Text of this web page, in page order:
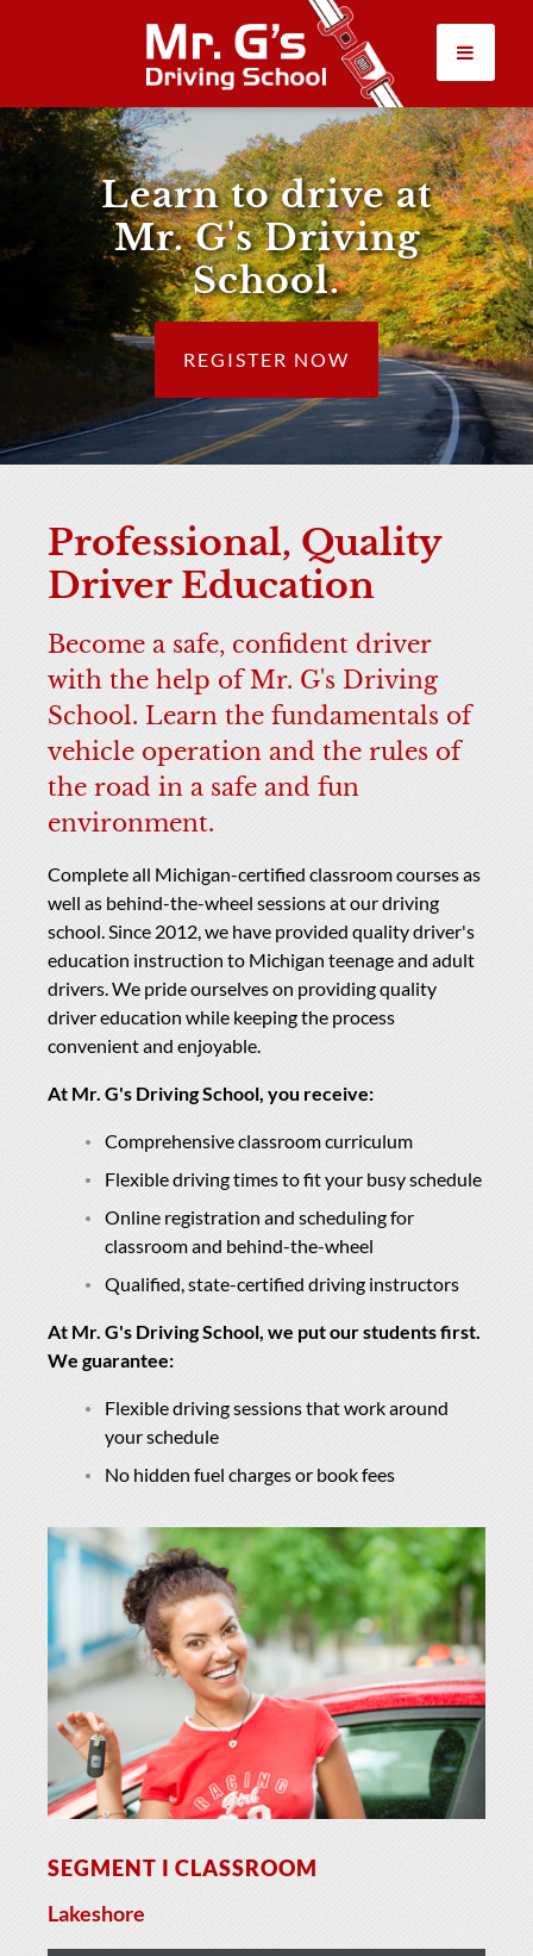
CLASSES
ABOUT US
FAQ
RULES & RESOURCES
Learn to drive at
Mr. G's Driving
School.
REGISTER NOW
Professional, Quality
Driver Education
Become a safe, confident driver
with the help of Mr. G's Driving
School. Learn the fundamentals of
vehicle operation and the rules of
the road in a safe and fun
environment.
Complete all Michigan-certified classroom courses as
well as behind-the-wheel sessions at our driving
school. Since 2012, we have provided quality driver's
education instruction to Michigan teenage and adult
drivers. We pride ourselves on providing quality
driver education while keeping the process
convenient and enjoyable.
At Mr. G's Driving School, you receive:
Comprehensive classroom curriculum
Flexible driving times to fit your busy schedule
Online registration and scheduling for
classroom and behind-the-wheel
Qualified, state-certified driving instructors
At Mr. G's Driving School, we put our students first.
We guarantee:
Flexible driving sessions that work around
your schedule
No hidden fuel charges or book fees
SEGMENT I CLASSROOM
Lakeshore